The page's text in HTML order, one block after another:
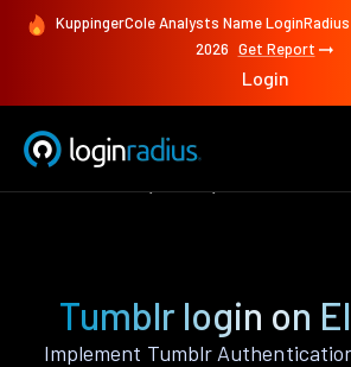
KuppingerCole Analysts Name LoginRadius
2026 Get Report
Login
Tumblr login on
Implement Tumblr